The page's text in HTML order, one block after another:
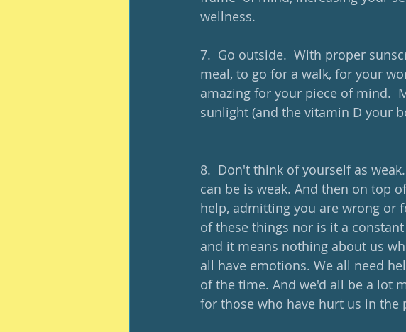
wellness.
7.  Go outside.  With proper
meal, to go for a walk, for your
amazing for your piece of mind.
sunlight (and the vitamin D your
8.  Don't think of yourself as
can be is weak. And then on top
help, admitting you are wrong or
of these things nor is it a
and it means nothing about us
all have emotions. We all need
of the time. And we'd all be a lot
for those who have hurt us in the